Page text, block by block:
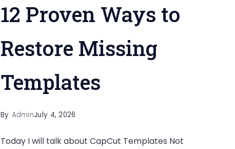
12 Proven Ways to
Restore Missing
Templates
By AdminJuly 4, 2026
Today I will talk about CapCut Templates Not